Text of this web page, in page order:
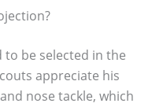
to be selected in the
appreciate his
nose tackle, which